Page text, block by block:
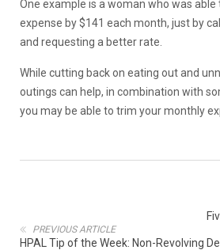
One example is a woman who was able
expense by $141 each month, just by
and requesting a better rate.
While cutting back on eating out and
outings can help, in combination with
you may be able to trim your monthly
PREVIOUS ARTICLE
HPAL Tip of the Week: Non-Revolving